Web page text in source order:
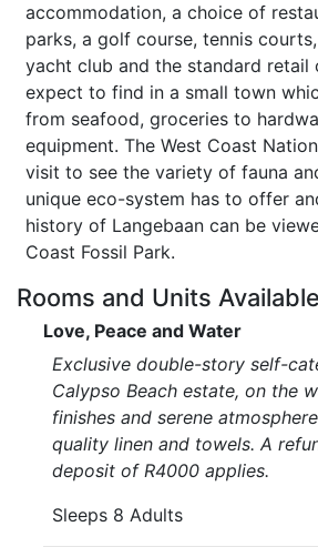
accommodation, a choice of
parks, a golf course, tennis
yacht club and the standard retail
expect to find in a small town
from seafood, groceries to
equipment. The West Coast
visit to see the variety of fauna
unique eco-system has to offer
history of Langebaan can be
Coast Fossil Park.
Rooms and Units
Love, Peace and Water
Exclusive double-story self-
Calypso Beach estate, on the
finishes and serene
quality linen and towels. A
deposit of R4000 applies.
Sleeps 8 Adults